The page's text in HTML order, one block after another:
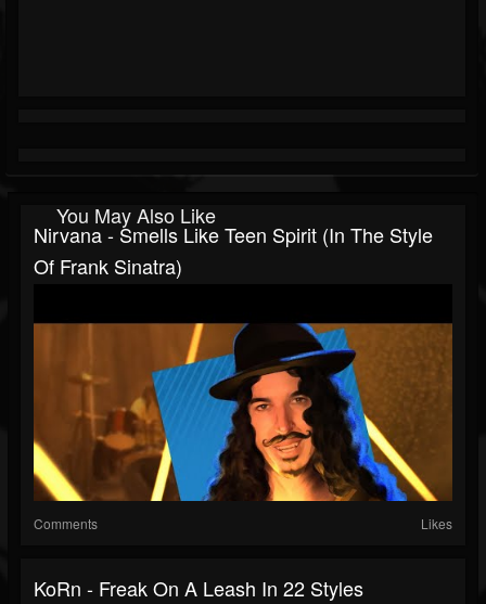
You May Also Like
Nirvana - Smells Like Teen Spirit (In The Style
Of Frank Sinatra)
Comments Likes
KoRn - Freak On A Leash In 22 Styles